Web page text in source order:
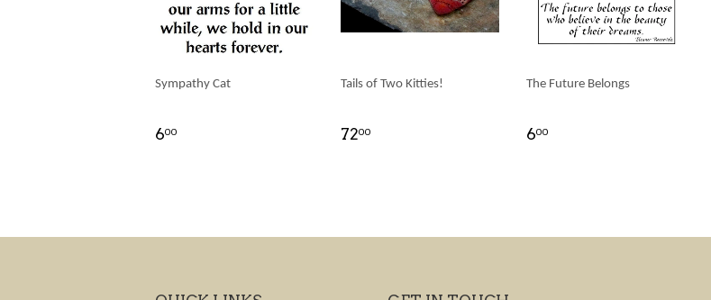
Sympathy Cat
600
Tails of Two Kitties!
7200
The Future Belongs
600